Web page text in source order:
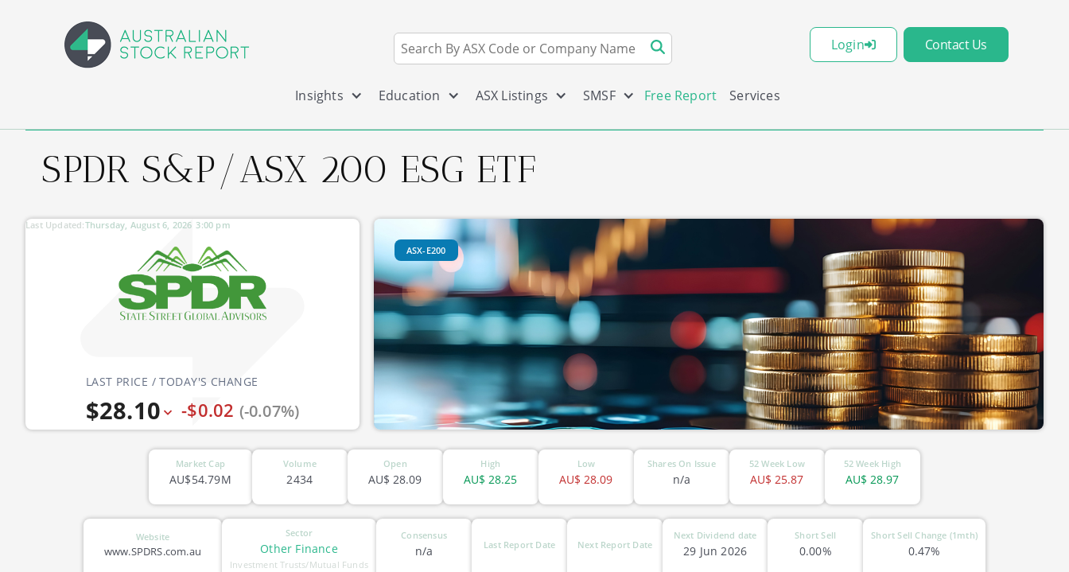
Login Contact Us
Insights Education ASX Listings SMSF Free Report Services
SPDR S&P/ASX 200 ESG ETF
LAST PRICE / TODAY'S CHANGE
$28.10 -$0.02 (-0.07%)
Last Updated: 3:00 pm
Thursday, August 6, 2026
ASX-E200
Market Cap
AU$54.79M
Volume
2434
Open
28.09
AU$
High
28.25
AU$
Low
28.09
AU$
Shares On Issue
n/a
52 Week Low
25.87
AU$
52 Week High
28.97
AU$
Website
www.SPDRS.com.au
Sector
Other Finance
Investment Trusts/Mutual Funds
Consensus
n/a Last Report Date Next Report Date
Next Dividend date
29 Jun 2026
Short Sell
0.00%
Short Sell Change (1mth)
0.47%